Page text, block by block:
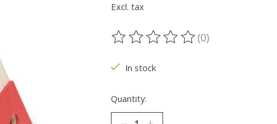
Excl. tax
The rating of this product is
(0)
In stock
Quantity: